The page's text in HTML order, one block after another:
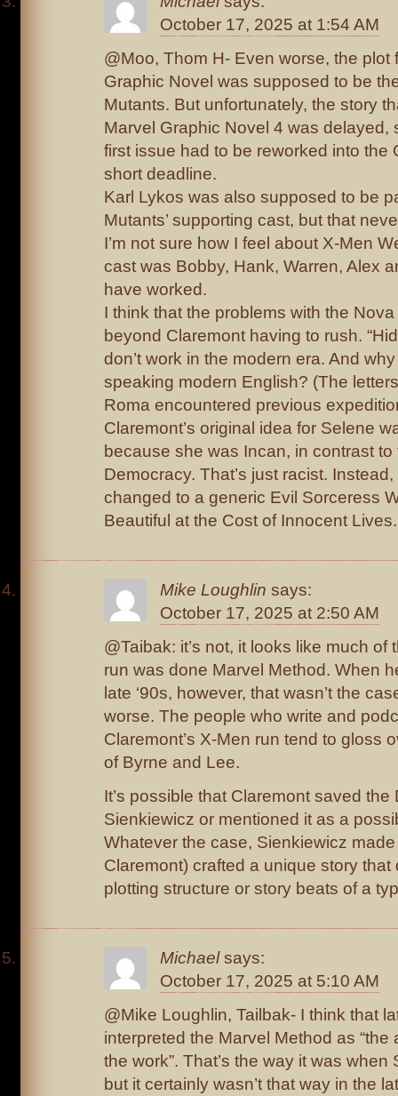
October 17, 2025 at 1:54 AM
@Moo, Thom H- Even worse, the plot
Graphic Novel was supposed to be
Mutants. But unfortunately, the story
Marvel Graphic Novel 4 was delayed,
first issue had to be reworked into the
short deadline.
Karl Lykos was also supposed to be
Mutants’ supporting cast, but that
I’m not sure how I feel about X-Men
cast was Bobby, Hank, Warren, Alex
have worked.
I think that the problems with the
beyond Claremont having to rush.
don’t work in the modern era. And
speaking modern English? (The
Roma encountered previous
Claremont’s original idea for Selene
because she was Incan, in contrast
Democracy. That’s just racist.
changed to a generic Evil Sorceress
Beautiful at the Cost of Innocent Lives.
Mike Loughlin says:
October 17, 2025 at 2:50 AM
@Taibak: it’s not, it looks like much of
run was done Marvel Method. When
late ‘90s, however, that wasn’t the
worse. The people who write and
Claremont’s X-Men run tend to gloss
of Byrne and Lee.
It’s possible that Claremont saved
Sienkiewicz or mentioned it as a
Whatever the case, Sienkiewicz
Claremont) crafted a unique story that
plotting structure or story beats of a
Michael says:
October 17, 2025 at 5:10 AM
@Mike Loughlin, Tailbak- I think that
interpreted the Marvel Method as “the
the work”. That’s the way it was
but it certainly wasn’t that way in the